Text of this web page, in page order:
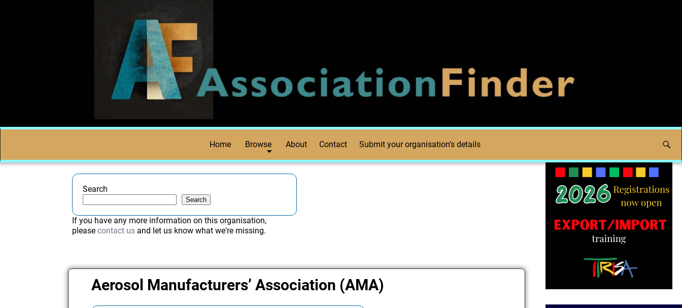
Home Browse About Contact Submit your organisation’s details
Search
Search
If you have any more information on this organisation,
pleasecontact us and let us know what we're missing.
Aerosol Manufacturers’ Association (AMA)